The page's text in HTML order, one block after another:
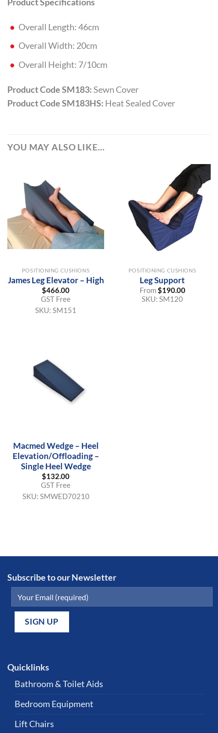
Overall Length: 46cm
Overall Width: 20cm
Overall Height: 7/10cm
Product Code SM183:Sewn Cover
Product Code SM183HS: Heat Sealed Cover
YOU MAY ALSO LIKE…
POSITIONING CUSHIONS
James Leg Elevator – High
$466.00
GST Free
SKU: SM151
POSITIONING CUSHIONS
Leg Support
From$190.00
SKU: SM120
Macmed Wedge – Heel
Elevation/Offloading –
Single Heel Wedge
$132.00
GST Free
SKU: SMWED70210
Subscribe to our Newsletter
Quicklinks
Bathroom & Toilet Aids
Bedroom Equipment
Lift Chairs